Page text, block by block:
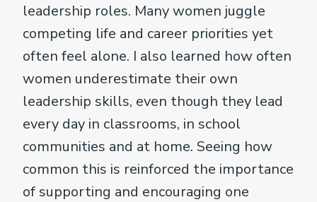
leadership roles. Many women juggle
competing life and career priorities yet
often feel alone. I also learned how often
women underestimate their own
leadership skills, even though they lead
every day in classrooms, in school
communities and at home. Seeing how
common this is reinforced the importance
of supporting and encouraging one